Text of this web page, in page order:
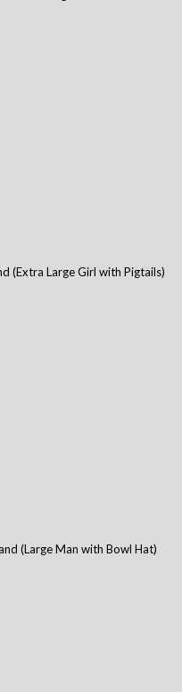
(Extra Large Girl with Pigtails)
(Large Man with Bowl Hat)